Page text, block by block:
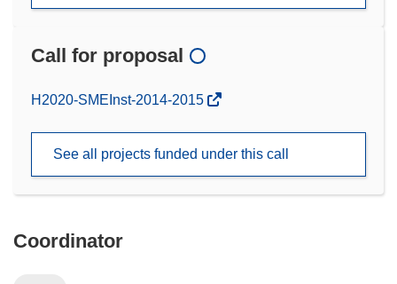
Call for proposal
(opens
window)
H2020-SMEInst-2014-2015
See all projects funded under this call
Coordinator